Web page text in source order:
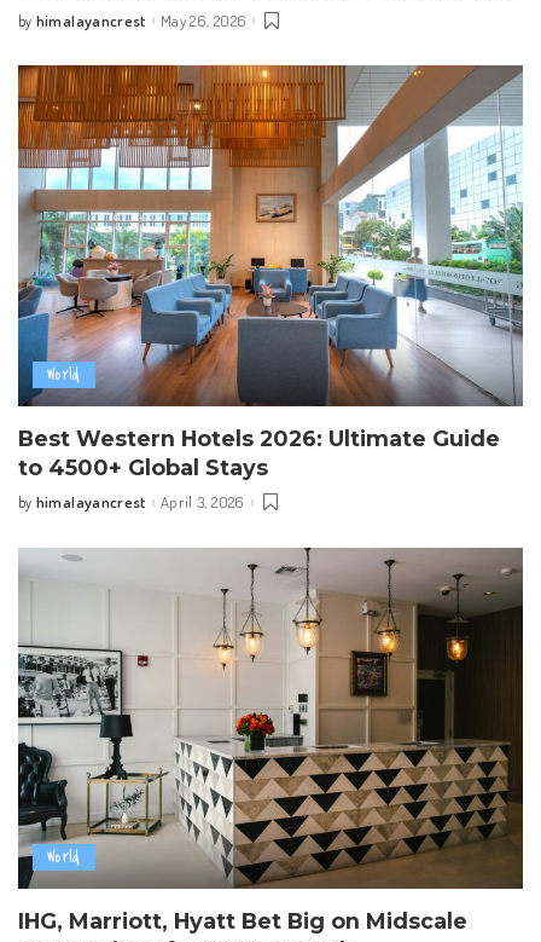
Posted
by himalayancrest May 26, 2026
World
Best Western Hotels 2026: Ultimate Guide
to 4500+ Global Stays
Posted
by himalayancrest April 3, 2026
World
IHG, Marriott, Hyatt Bet Big on Midscale